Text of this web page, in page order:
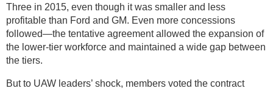
Three in 2015, even though it was smaller and less
profitable than Ford and GM. Even more concessions
followed—the tentative agreement allowed the expansion of
the lower-tier workforce and maintained a wide gap between
the tiers.
But to UAW leaders’ shock, members voted the contract